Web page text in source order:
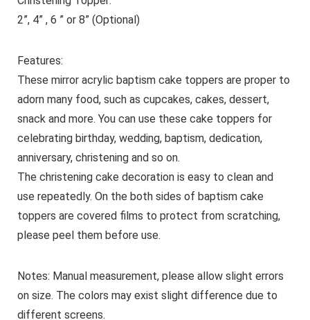
2”, 4” , 6 ” or 8” (Optional)
Features:
These mirror acrylic baptism cake toppers are proper to
adorn many food, such as cupcakes, cakes, dessert,
snack and more. You can use these cake toppers for
celebrating birthday, wedding, baptism, dedication,
anniversary, christening and so on.
The christening cake decoration is easy to clean and
use repeatedly. On the both sides of baptism cake
toppers are covered films to protect from scratching,
please peel them before use.
Notes: Manual measurement, please allow slight errors
on size. The colors may exist slight difference due to
different screens.